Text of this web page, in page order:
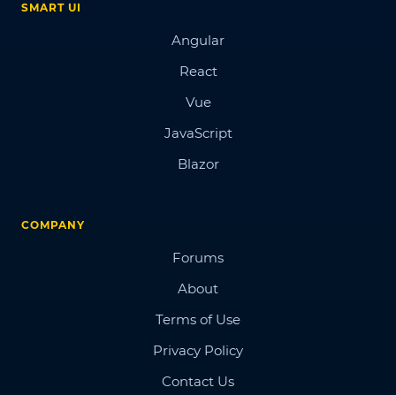
SMART UI
Angular
React
Vue
JavaScript
Blazor
COMPANY
Forums
About
Terms of Use
Privacy Policy
Contact Us